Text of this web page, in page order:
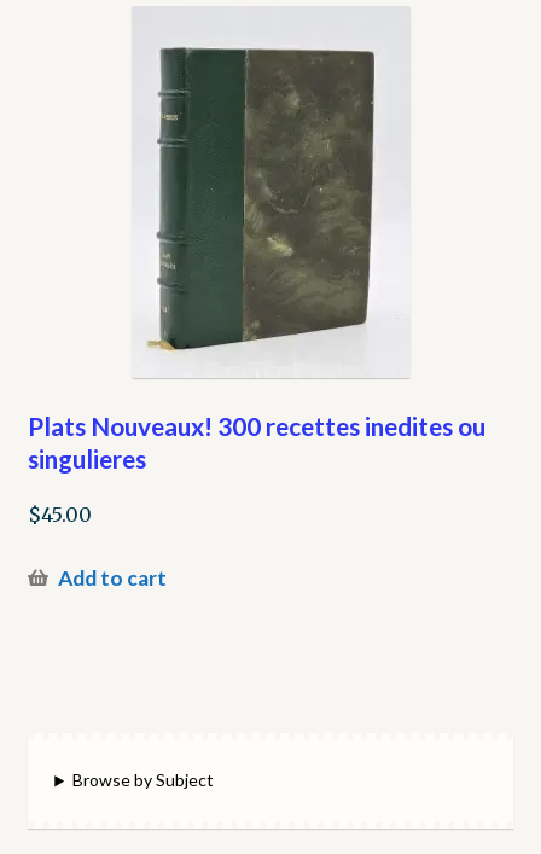
Plats Nouveaux! 300 recettes inedites ou
singulieres
$45.00
Add to cart
Browse by Subject